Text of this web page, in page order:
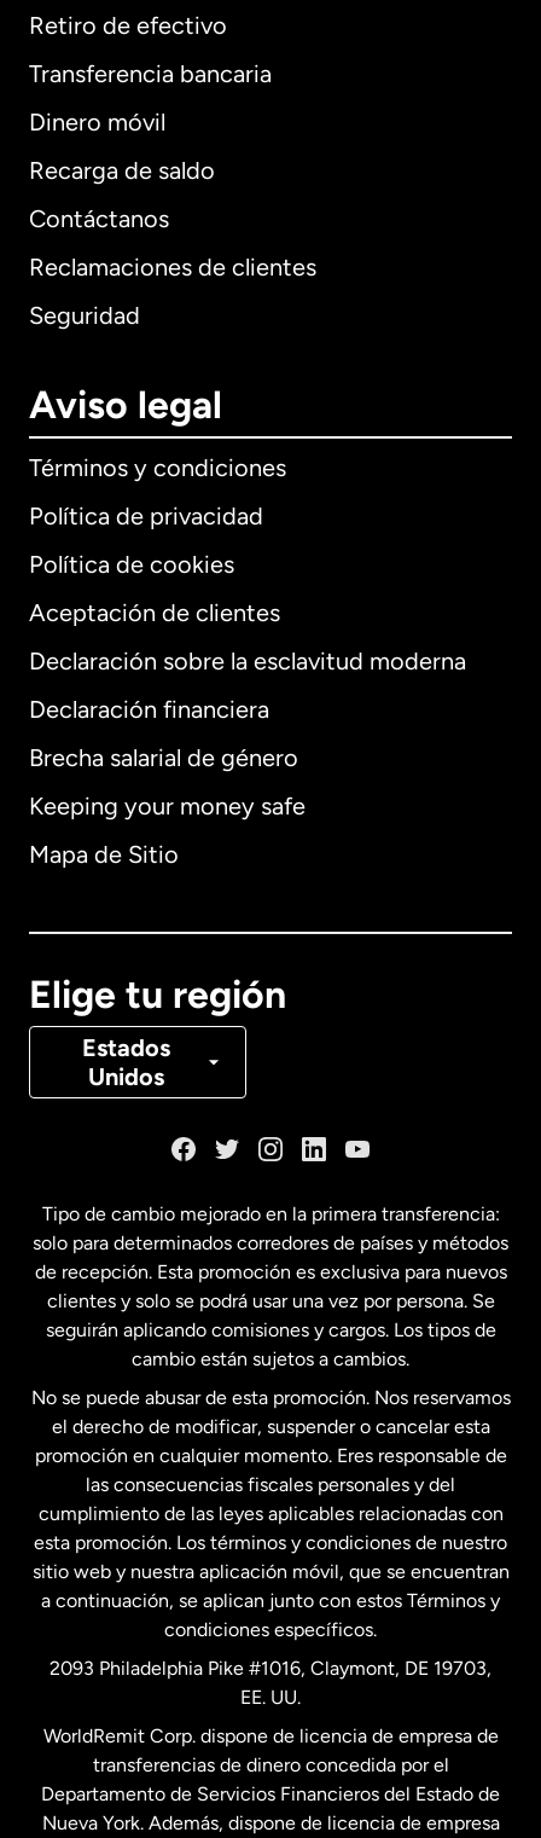
Retiro de efectivo
Transferencia bancaria
Dinero móvil
Recarga de saldo
Contáctanos
Reclamaciones de clientes
Seguridad
Aviso legal
Términos y condiciones
Política de privacidad
Política de cookies
Aceptación de clientes
Declaración sobre la esclavitud moderna
Declaración financiera
Brecha salarial de género
Keeping your money safe
Mapa de Sitio
Elige tu región
Estados
Unidos
Internacional English
Alemania
Canadá Français
Estados Unidos English
Estados Unidos Español
Francia
Malasia
Nueva Zelanda
Países Bajos
Suecia
Tipo de cambio mejorado en la primera transferencia:
solo para determinados corredores de países y métodos
de recepción. Esta promoción es exclusiva para nuevos
clientes y solo se podrá usar una vez por persona. Se
seguirán aplicando comisiones y cargos. Los tipos de
cambio están sujetos a cambios.
No se puede abusar de esta promoción. Nos reservamos
el derecho de modificar, suspender o cancelar esta
promoción en cualquier momento. Eres responsable de
las consecuencias fiscales personales y del
cumplimiento de las leyes aplicables relacionadas con
esta promoción. Los términos y condiciones de nuestro
sitio web y nuestra aplicación móvil, que se encuentran
a continuación, se aplican junto con estos Términos y
condiciones específicos.
2093 Philadelphia Pike #1016, Claymont, DE 19703,
EE. UU.
WorldRemit Corp. dispone de licencia de empresa de
transferencias de dinero concedida por el
Departamento de Servicios Financieros del Estado de
Nueva York. Además, dispone de licencia de empresa